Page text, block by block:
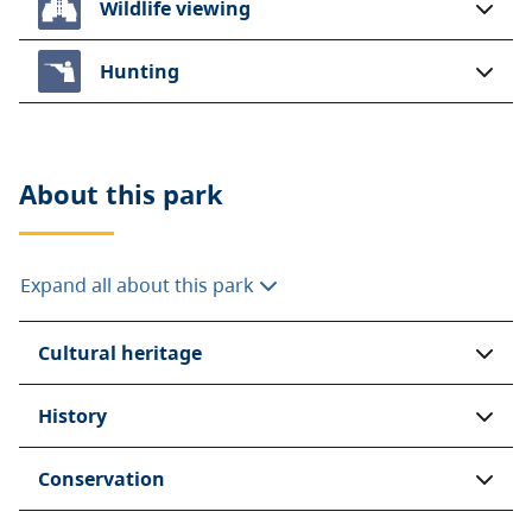
Wildlife viewing
Hunting
About this park
Expand all about this park
Cultural heritage
History
Conservation